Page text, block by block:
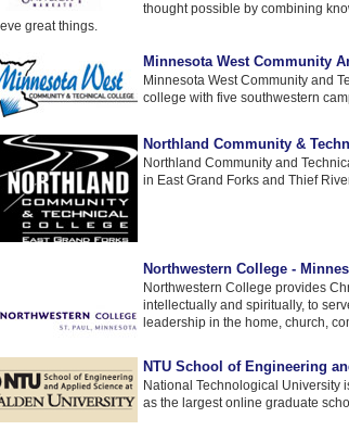
thought possible by combining
great things.
Minnesota West Community
Minnesota West Community and
college with five southwestern
Northland Community &
Northland Community and
in East Grand Forks and Thief
Northwestern College -
Northwestern College provides
intellectually and spiritually, to
leadership in the home, church,
NTU School of Engineering
National Technological University
as the largest online graduate